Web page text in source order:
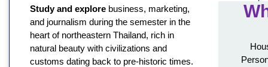
Study and explore business, marketing,
and journalism during the semester in the
heart of northeastern Thailand, rich in
natural beauty with civilizations and
customs dating back to pre-historic times.